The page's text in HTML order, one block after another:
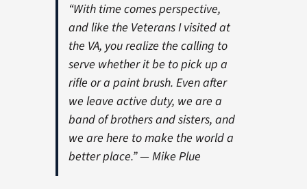
“With time comes perspective,
and like the Veterans I visited at
the VA, you realize the calling to
serve whether it be to pick up a
rifle or a paint brush. Even after
we leave active duty, we are a
band of brothers and sisters, and
we are here to make the world a
better place.” — Mike Plue